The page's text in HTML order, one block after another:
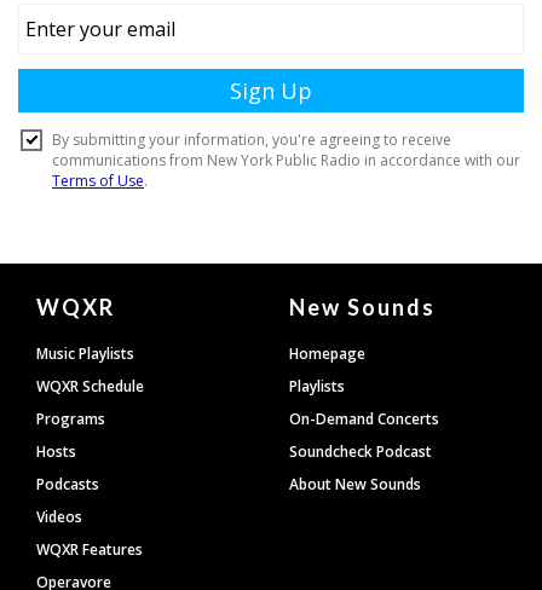
Document
Footer
WQXR
Music Playlists
WQXR Schedule
Programs
Hosts
Podcasts
Videos
WQXR Features
Operavore
New Sounds
Homepage
Playlists
On-Demand Concerts
Soundcheck Podcast
About New Sounds